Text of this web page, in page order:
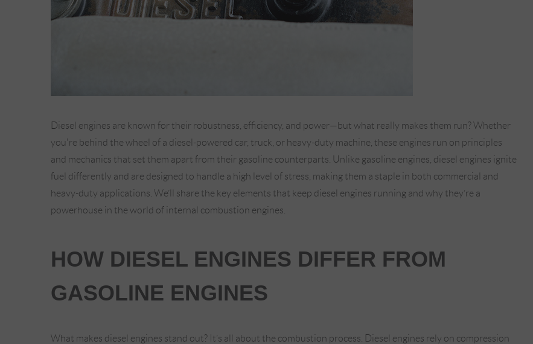
Diesel engines are known for their robustness, efficiency, and power—but what really makes them run? Whether
you're behind the wheel of a diesel-powered car, truck, or heavy-duty machine, these engines run on principles
and mechanics that set them apart from their gasoline counterparts. Unlike gasoline engines, diesel engines ignite
fuel differently and are designed to handle a high level of stress, making them a staple in both commercial and
heavy-duty applications. We’ll share the key elements that keep diesel engines running and why they’re a
powerhouse in the world of internal combustion engines.
HOW DIESEL ENGINES DIFFER FROM
GASOLINE ENGINES
What makes diesel engines stand out? It’s all about the combustion process. Diesel engines rely on compression